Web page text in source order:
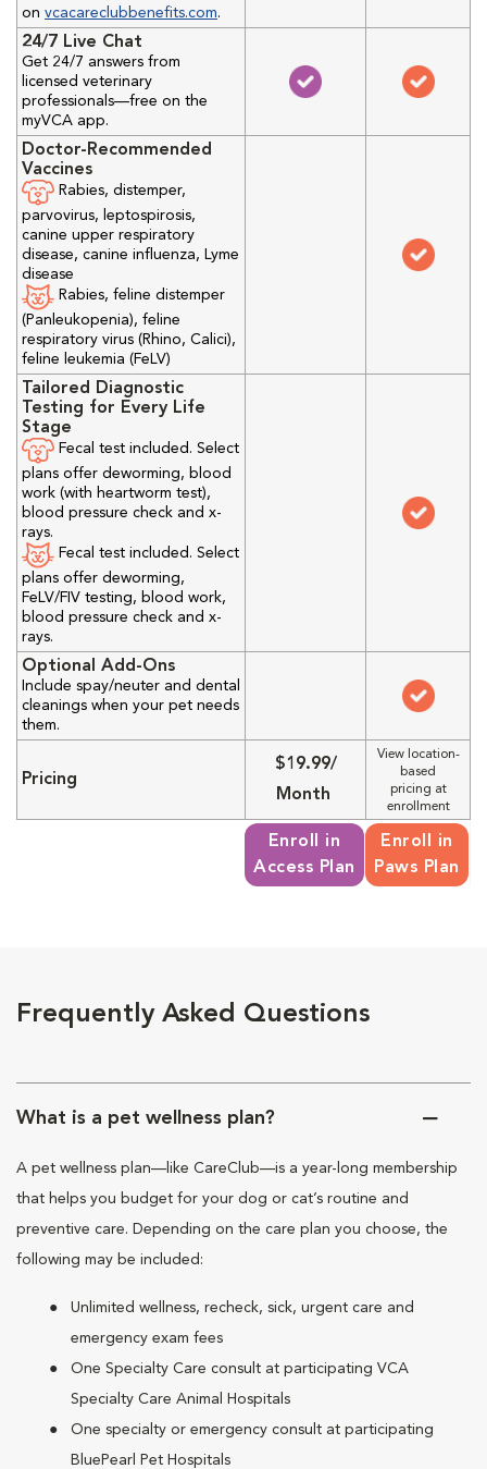
on vcacareclubbenefits.com.
24/7 Live Chat
Get 24/7 answers from
licensed veterinary
professionals—free on the
myVCA app.
Doctor-Recommended
Vaccines
Rabies, distemper,
parvovirus, leptospirosis,
canine upper respiratory
disease, canine influenza, Lyme
disease
Rabies, feline distemper
(Panleukopenia), feline
respiratory virus (Rhino, Calici),
feline leukemia (FeLV)
Tailored Diagnostic
Testing for Every Life
Stage
Fecal test included. Select
plans offer deworming, blood
work (with heartworm test),
blood pressure check and x-
rays.
Fecal test included. Select
plans offer deworming,
FeLV/FIV testing, blood work,
blood pressure check and x-
rays.
Optional Add-Ons
Include spay/neuter and dental
cleanings when your pet needs
them.
Pricing
$19.99/
Month
View location-
based
pricing at
enrollment
Enroll in
Access Plan
Enroll in
Paws Plan
Frequently Asked Questions
What is a pet wellness plan?
A pet wellness plan—like CareClub—is a year-long membership
that helps you budget for your dog or cat’s routine and
preventive care. Depending on the care plan you choose, the
following may be included:
Unlimited wellness, recheck, sick, urgent care and
emergency exam fees
One Specialty Care consult at participating VCA
Specialty Care Animal Hospitals
One specialty or emergency consult at participating
BluePearl Pet Hospitals